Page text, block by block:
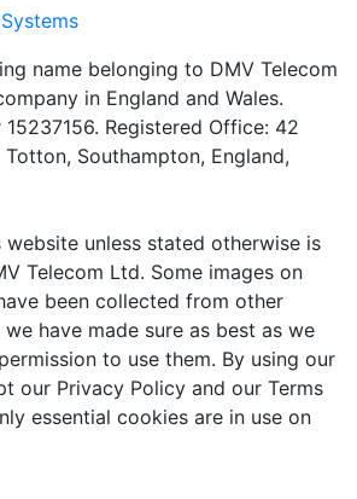
name belonging to DMV Telecom
in England and Wales.
Registered Office: 42
Southampton, England,
unless stated otherwise is
Telecom Ltd. Some images on
been collected from other
have made sure as best as we
to use them. By using our
our Privacy Policy and our Terms
essential cookies are in use on